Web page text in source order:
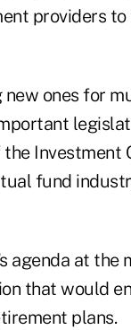
providers
ones for
Investment
fund
at the
that would
plans.